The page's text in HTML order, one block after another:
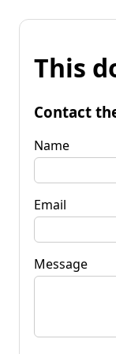
This
Contact
Name
Email
Message